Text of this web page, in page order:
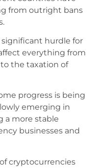
from outright bans
significant hurdle for
everything from
the taxation of
progress is being
emerging in
a more stable
businesses and
cryptocurrencies